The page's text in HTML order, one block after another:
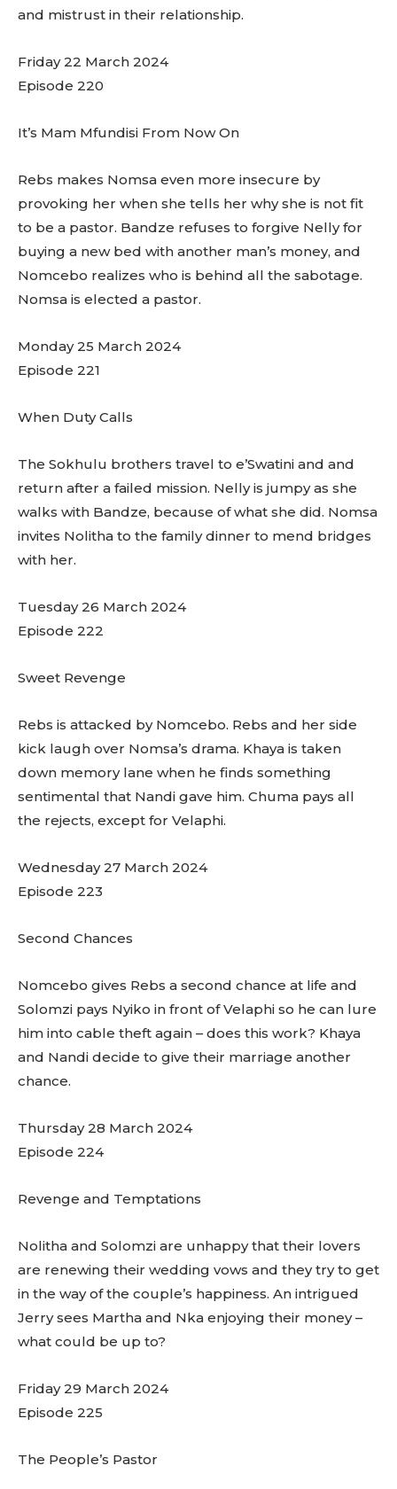
and mistrust in their relationship.
Friday 22 March 2024
Episode 220
It’s Mam Mfundisi From Now On
Rebs makes Nomsa even more insecure by
provoking her when she tells her why she is not fit
to be a pastor. Bandze refuses to forgive Nelly for
buying a new bed with another man’s money, and
Nomcebo realizes who is behind all the sabotage.
Nomsa is elected a pastor.
Monday 25 March 2024
Episode 221
When Duty Calls
The Sokhulu brothers travel to e’Swatini and and
return after a failed mission. Nelly is jumpy as she
walks with Bandze, because of what she did. Nomsa
invites Nolitha to the family dinner to mend bridges
with her.
Tuesday 26 March 2024
Episode 222
Sweet Revenge
Rebs is attacked by Nomcebo. Rebs and her side
kick laugh over Nomsa’s drama. Khaya is taken
down memory lane when he finds something
sentimental that Nandi gave him. Chuma pays all
the rejects, except for Velaphi.
Wednesday 27 March 2024
Episode 223
Second Chances
Nomcebo gives Rebs a second chance at life and
Solomzi pays Nyiko in front of Velaphi so he can lure
him into cable theft again – does this work? Khaya
and Nandi decide to give their marriage another
chance.
Thursday 28 March 2024
Episode 224
Revenge and Temptations
Nolitha and Solomzi are unhappy that their lovers
are renewing their wedding vows and they try to get
in the way of the couple’s happiness. An intrigued
Jerry sees Martha and Nka enjoying their money –
what could be up to?
Friday 29 March 2024
Episode 225
The People’s Pastor